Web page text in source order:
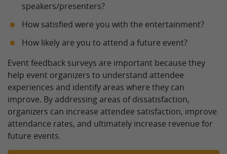
speakers/presenters?
How satisfied were you with the entertainment?
How likely are you to attend a future event?
Event feedback surveys are important because they
help event organizers to understand attendee
experiences and identify areas where they can
improve. By addressing areas of dissatisfaction,
organizers can increase attendee satisfaction, improve
attendance rates, and ultimately increase revenue for
future events.